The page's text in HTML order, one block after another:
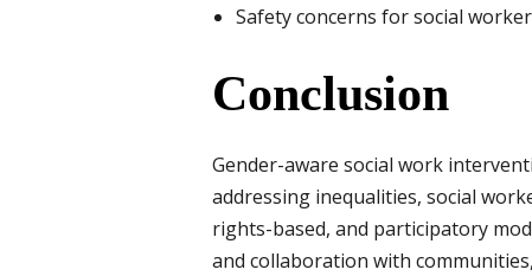
Safety concerns for social
Conclusion
Gender-aware social work
addressing inequalities, social
rights-based, and participatory
and collaboration with